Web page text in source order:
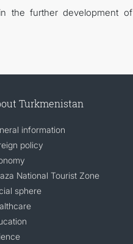
the further development of
Turkmenistan
information
policy
National Tourist Zone
sphere